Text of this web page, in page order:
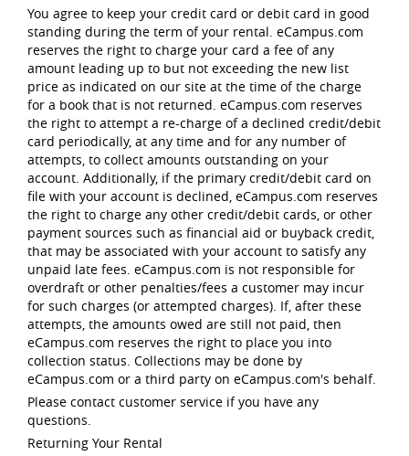
You agree to keep your credit card or debit card in good
standing during the term of your rental. eCampus.com
reserves the right to charge your card a fee of any
amount leading up to but not exceeding the new list
price as indicated on our site at the time of the charge
for a book that is not returned. eCampus.com reserves
the right to attempt a re-charge of a declined credit/debit
card periodically, at any time and for any number of
attempts, to collect amounts outstanding on your
account. Additionally, if the primary credit/debit card on
file with your account is declined, eCampus.com reserves
the right to charge any other credit/debit cards, or other
payment sources such as financial aid or buyback credit,
that may be associated with your account to satisfy any
unpaid late fees. eCampus.com is not responsible for
overdraft or other penalties/fees a customer may incur
for such charges (or attempted charges). If, after these
attempts, the amounts owed are still not paid, then
eCampus.com reserves the right to place you into
collection status. Collections may be done by
eCampus.com or a third party on eCampus.com's behalf.
Please contact customer service if you have any
questions.
Returning Your Rental